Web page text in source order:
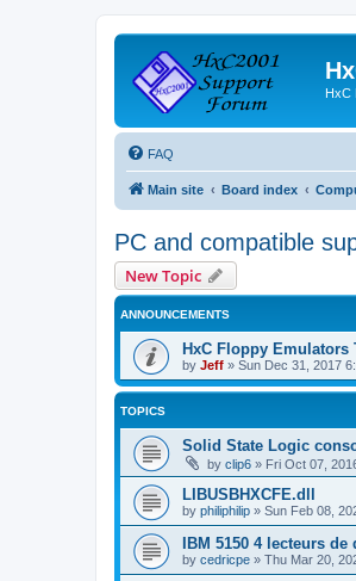
HxC
FAQ
Main site Board index
PC and compatible
New Topic
ANNOUNCEMENTS
HxC Floppy Emulators
by Jeff » Sun Dec 31, 2017
TOPICS
Solid State Logic
by clip6 » Fri Oct 07,
LIBUSBHXCFE.dll
by philiphilip » Sun Feb 08,
IBM 5150 4 lecteurs de
by cedricpe » Thu Mar 20,